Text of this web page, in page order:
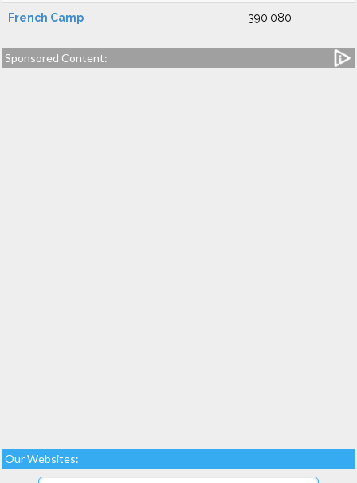
French Camp 390,080
Sponsored Content:
Our Websites: